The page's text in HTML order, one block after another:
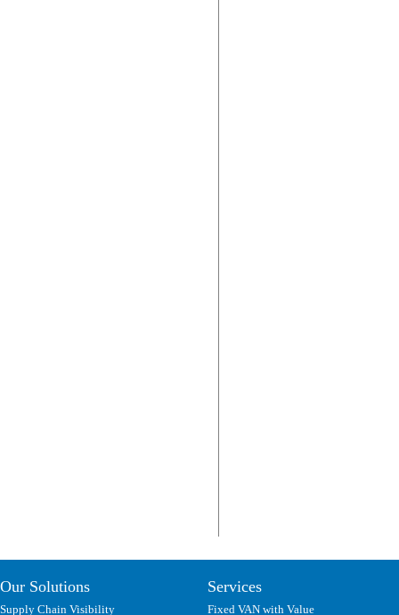
Our Solutions
Supply Chain Visibility
Services
Fixed VAN with Value